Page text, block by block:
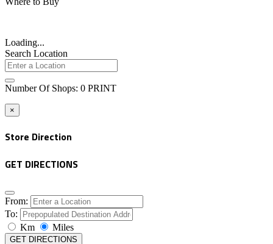
Loading...
Search Location
Number Of Shops: 0 PRINT
×
Store Direction
GET DIRECTIONS
From:
To:
Km
Miles
GET DIRECTIONS